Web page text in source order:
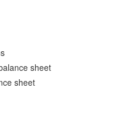
sheet
sheet